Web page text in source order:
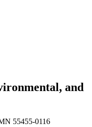
and
55455-0116